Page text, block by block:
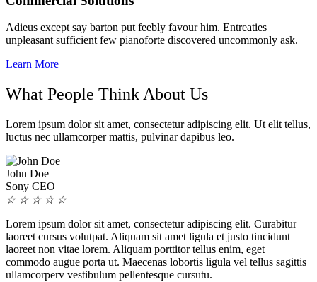
Adieus except say barton put feebly favour him. Entreaties
unpleasant sufficient few pianoforte discovered uncommonly ask.
Learn More
What People Think About Us
Lorem ipsum dolor sit amet, consectetur adipiscing elit. Ut elit tellus,
luctus nec ullamcorper mattis, pulvinar dapibus leo.
John Doe
Sony CEO
☆ ☆ ☆ ☆ ☆
Lorem ipsum dolor sit amet, consectetur adipiscing elit. Curabitur
laoreet cursus volutpat. Aliquam sit amet ligula et justo tincidunt
laoreet non vitae lorem. Aliquam porttitor tellus enim, eget
commodo augue porta ut. Maecenas lobortis ligula vel tellus sagittis
ullamcorperv vestibulum pellentesque cursutu.